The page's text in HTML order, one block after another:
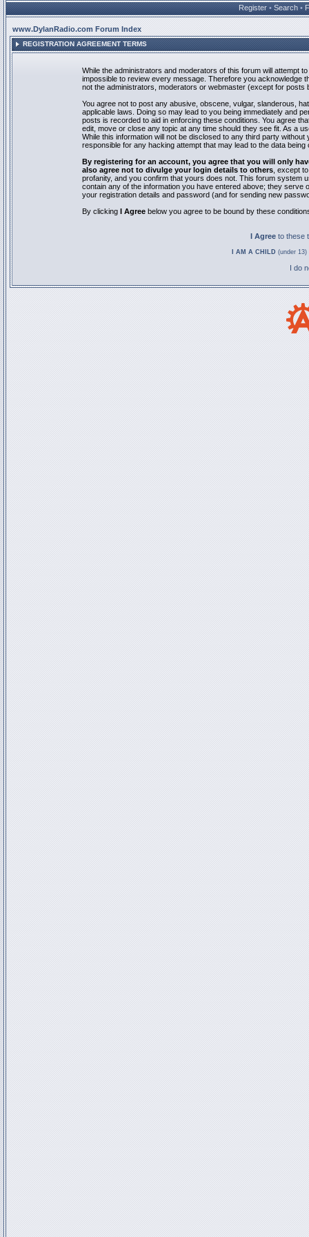
Register • Search •
www.DylanRadio.com Forum Index
REGISTRATION AGREEMENT TERMS
While the administrators and moderators of this forum will attempt
impossible to review every message. Therefore you acknowledge
not the administrators, moderators or webmaster (except for posts
You agree not to post any abusive, obscene, vulgar, slanderous,
applicable laws. Doing so may lead to you being immediately and
posts is recorded to aid in enforcing these conditions. You agree
edit, move or close any topic at any time should they see fit. As a
While this information will not be disclosed to any third party
responsible for any hacking attempt that may lead to the data being
By registering for an account, you agree that you will only
also agree not to divulge your login details to others , except
profanity, and you confirm that yours does not. This forum system
contain any of the information you have entered above; they
your registration details and password (and for sending new
By clicking I Agree below you agree to be bound by these
I Agree to these
I AM A CHILD (under
I do